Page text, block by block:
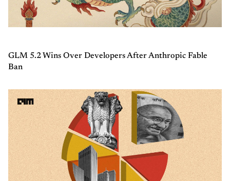
GLM 5.2 Wins Over Developers After Anthropic Fable
Ban